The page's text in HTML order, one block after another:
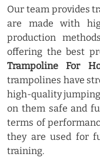
Our team provides
are made with
production
offering the best
Trampoline For
trampolines have
high-quality
on them safe and
terms of
they are used for
training.